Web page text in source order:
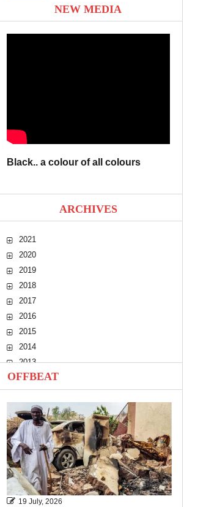
NEW MEDIA
Black.. a colour of all colours
ARCHIVES
2021
2020
2019
2018
2017
2016
2015
2014
2013
2012
2011
2010
OFFBEAT
19 July, 2026